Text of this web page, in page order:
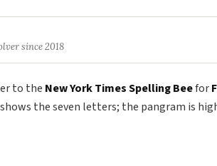
since 2018
to the New York Times Spelling Beefor
the seven letters; the pangram is